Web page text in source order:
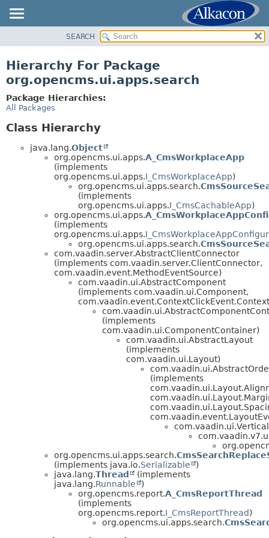
CLASS
TREE
DEPRECATED
SEARCH
Hierarchy For Package
org.opencms.ui.apps.search
Package Hierarchies:
All Packages
Class Hierarchy
java.lang.Object
org.opencms.ui.apps.A_CmsWorkplaceApp
(implements
org.opencms.ui.apps.I_CmsWorkplaceApp)
org.opencms.ui.apps.search.
(implements
org.opencms.ui.apps.I_CmsCachableApp)
org.opencms.ui.apps.
(implements
org.opencms.ui.apps.
org.opencms.ui.apps.search.
com.vaadin.server.AbstractClientConnector
(implements com.vaadin.server.ClientConnector,
com.vaadin.event.MethodEventSource)
com.vaadin.ui.AbstractComponent
(implements com.vaadin.ui.Component,
(implements
com.vaadin.ui.ComponentContainer)
com.vaadin.ui.AbstractLayout
(implements
com.vaadin.ui.Layout)
(implements
org.opencms.ui.apps.search.
(implements java.io.Serializable
)
java.lang.Thread
(implements
java.lang.Runnable
)
org.opencms.report.A_CmsReportThread
(implements
org.opencms.report.I_CmsReportThread)
org.opencms.ui.apps.search.